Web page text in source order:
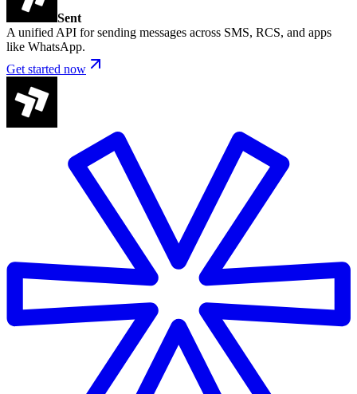
Sent
A unified API for sending messages across SMS, RCS, and apps
like WhatsApp.
Get started now